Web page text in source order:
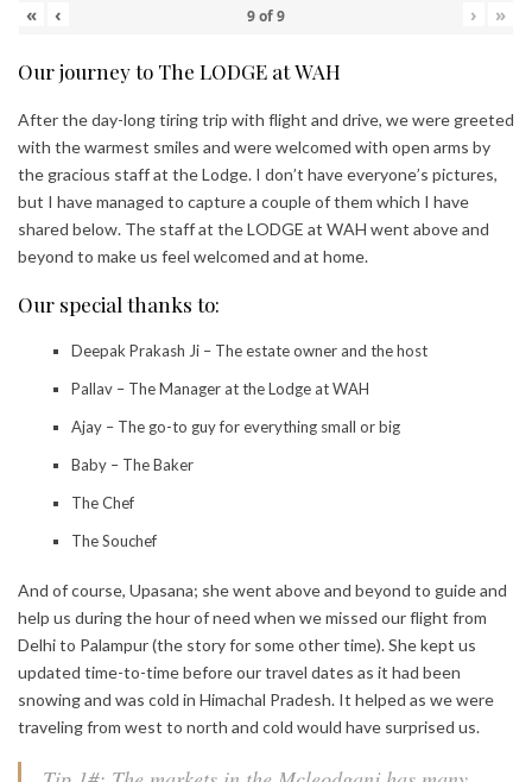
« ‹ 9of9 › »
Our journey to The LODGE at WAH
After the day-long tiring trip with flight and drive, we were greeted
with the warmest smiles and were welcomed with open arms by
the gracious staff at the Lodge. I don’t have everyone’s pictures,
but I have managed to capture a couple of them which I have
shared below. The staff at the LODGE at WAH went above and
beyond to make us feel welcomed and at home.
Our special thanks to:
Deepak Prakash Ji – The estate owner and the host
Pallav – The Manager at the Lodge at WAH
Ajay – The go-to guy for everything small or big
Baby – The Baker
The Chef
The Souchef
And of course, Upasana; she went above and beyond to guide and
help us during the hour of need when we missed our flight from
Delhi to Palampur (the story for some other time). She kept us
updated time-to-time before our travel dates as it had been
snowing and was cold in Himachal Pradesh. It helped as we were
traveling from west to north and cold would have surprised us.